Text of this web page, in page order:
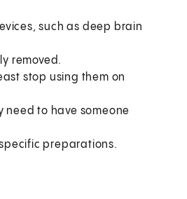
such as deep brain
removed.
stop using them on
need to have someone
preparations.